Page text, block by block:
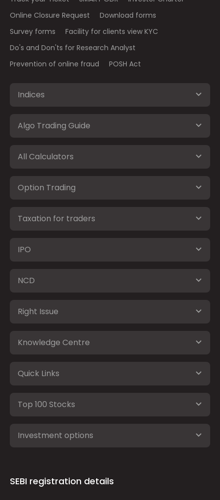
Online Closure Request
Download forms
Survey forms
Facility for clients view KYC
Do's and Don'ts for Research Analyst
Prevention of online fraud
POSH Act
Indices
Algo Trading Guide
All Calculators
Option Trading
Taxation for traders
IPO
NCD
Right Issue
Knowledge Centre
Quick Links
Top 100 Stocks
Investment options
SEBI registration details